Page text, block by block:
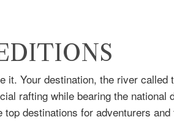
it. Your destination, the river
rafting while bearing the
destinations for adventurers